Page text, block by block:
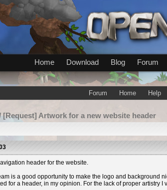
Home Download Blog Forum
Forum Home Help
[Request] Artwork for a new website header
header for the website.
is a good opportunity to make the logo and
for a header, in my opinion. For the lack of proper